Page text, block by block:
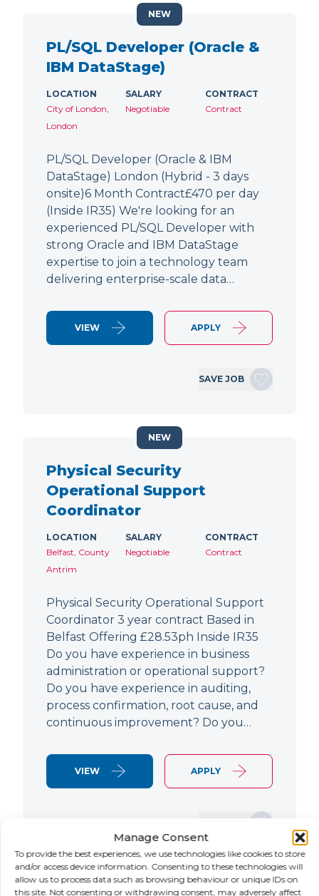
Manage Consent
To provide the best experiences, we use technologies like cookies to store
and/or access device information. Consenting to these technologies will
allow us to process data such as browsing behaviour or unique IDs on
this site. Not consenting or withdrawing consent, may adversely affect
PL/SQL Developer (Oracle &
IBM DataStage)
LOCATION
City of London,
London
SALARY
Negotiable
CONTRACT
Contract
PL/SQL Developer (Oracle & IBM
DataStage) London (Hybrid - 3 days
onsite)6 Month Contract£470 per day
(Inside IR35) We're looking for an
experienced PL/SQL Developer with
strong Oracle and IBM DataStage
expertise to join a technology team
delivering enterprise-scale data…
VIEW APPLY
SAVE JOB
NEW
Physical Security
Operational Support
Coordinator
LOCATION
Belfast, County
Antrim
SALARY
Negotiable
CONTRACT
Contract
Physical Security Operational Support
Coordinator 3 year contract Based in
Belfast Offering £28.53ph Inside IR35
Do you have experience in business
administration or operational support?
Do you have experience in auditing,
process confirmation, root cause, and
continuous improvement? Do you…
VIEW APPLY
NEW
NEW